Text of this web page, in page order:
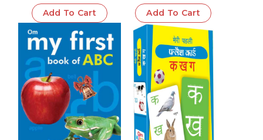
Add To Cart Add To Cart